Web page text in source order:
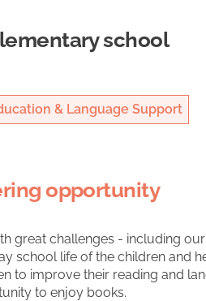
school
& Language Support
opportunity
great challenges - including
school life of the children and
to improve their reading and
to enjoy books.